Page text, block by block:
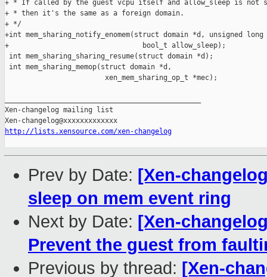
http://lists.xensource.com/xen-changelog
Prev by Date: [Xen-
sleep on mem event ring
Next by Date: [Xen-
Prevent the guest from
Previous by thread: [Xen-